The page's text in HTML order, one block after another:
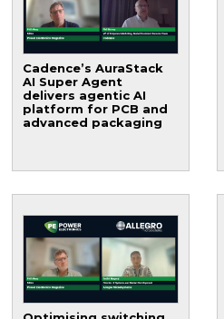
Cadence’s AuraStack
AI Super Agent
delivers agentic AI
platform for PCB and
advanced packaging